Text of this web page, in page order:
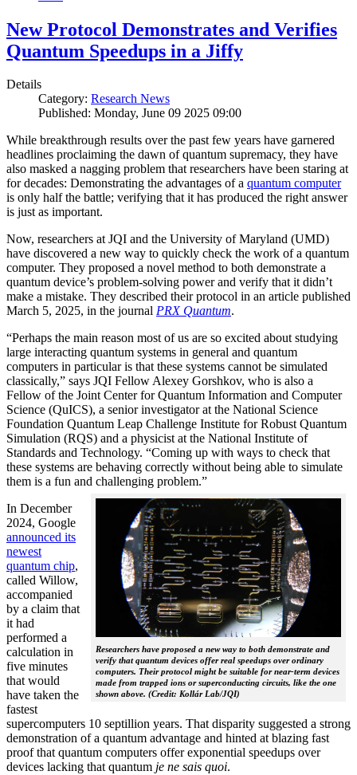
New Protocol Demonstrates and Verifies
Quantum Speedups in a Jiffy
Details
Category: Research News
Published: Monday, June 09 2025 09:00
While breakthrough results over the past few years have garnered
headlines proclaiming the dawn of quantum supremacy, they have
also masked a nagging problem that researchers have been staring at
for decades: Demonstrating the advantages of a quantum computer
is only half the battle; verifying that it has produced the right answer
is just as important.
Now, researchers at JQI and the University of Maryland (UMD)
have discovered a new way to quickly check the work of a quantum
computer. They proposed a novel method to both demonstrate a
quantum device’s problem-solving power and verify that it didn’t
make a mistake. They described their protocol in an article published
March 5, 2025, in the journal PRX Quantum.
“Perhaps the main reason most of us are so excited about studying
large interacting quantum systems in general and quantum
computers in particular is that these systems cannot be simulated
classically,” says JQI Fellow Alexey Gorshkov, who is also a
Fellow of the Joint Center for Quantum Information and Computer
Science (QuICS), a senior investigator at the National Science
Foundation Quantum Leap Challenge Institute for Robust Quantum
Simulation (RQS) and a physicist at the National Institute of
Standards and Technology. “Coming up with ways to check that
these systems are behaving correctly without being able to simulate
them is a fun and challenging problem.”
Researchers have proposed a new way to both demonstrate and
verify that quantum devices offer real speedups over ordinary
computers. Their protocol might be suitable for near-term devices
made from trapped ions or superconducting circuits, like the one
shown above. (Credit: Kollár Lab/JQI)
In December
2024, Google
announced its
newest
quantum chip,
called Willow,
accompanied
by a claim that
it had
performed a
calculation in
five minutes
that would
have taken the
fastest
supercomputers 10 septillion years. That disparity suggested a strong
demonstration of a quantum advantage and hinted at blazing fast
proof that quantum computers offer exponential speedups over
devices lacking that quantum je ne sais quoi.